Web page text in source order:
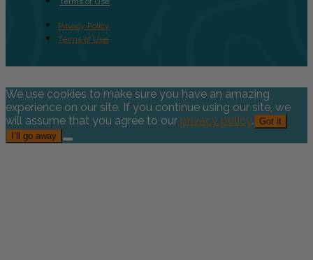
Privacy Policy
Terms of Use
We use cookies to make sure you have an amazing
experience on our site. If you continue using our site, we
will assume that you agree to our privacy policy. Got it
I’ll go away